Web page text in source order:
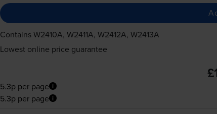
ContainsW2410A, W2411A, W2412A, W2413A
Lowest online price guarantee
5.3p per page
5.3p per page